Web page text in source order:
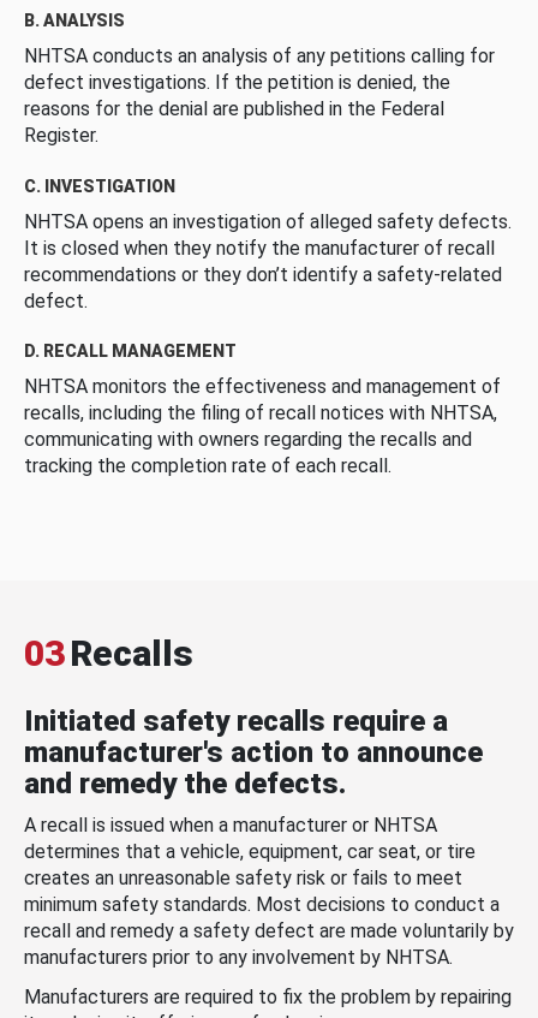
B. ANALYSIS
NHTSA conducts an analysis of any petitions calling for
defect investigations. If the petition is denied, the
reasons for the denial are published in the Federal
Register.
C. INVESTIGATION
NHTSA opens an investigation of alleged safety defects.
It is closed when they notify the manufacturer of recall
recommendations or they don’t identify a safety-related
defect.
D. RECALL MANAGEMENT
NHTSA monitors the effectiveness and management of
recalls, including the filing of recall notices with NHTSA,
communicating with owners regarding the recalls and
tracking the completion rate of each recall.
03Recalls
Initiated safety recalls require a
manufacturer's action to announce
and remedy the defects.
A recall is issued when a manufacturer or NHTSA
determines that a vehicle, equipment, car seat, or tire
creates an unreasonable safety risk or fails to meet
minimum safety standards. Most decisions to conduct a
recall and remedy a safety defect are made voluntarily by
manufacturers prior to any involvement by NHTSA.
Manufacturers are required to fix the problem by repairing